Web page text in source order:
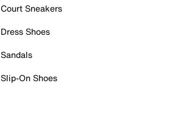
Court Sneakers
Dress Shoes
Sandals
Slip-On Shoes